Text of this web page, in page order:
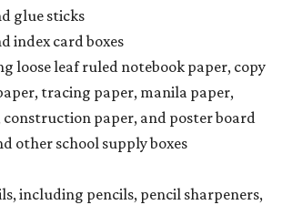
glue sticks
index card boxes
loose leaf ruled notebook paper, copy
tracing paper, manila paper,
construction paper, and poster board
other school supply boxes
including pencils, pencil sharpeners,